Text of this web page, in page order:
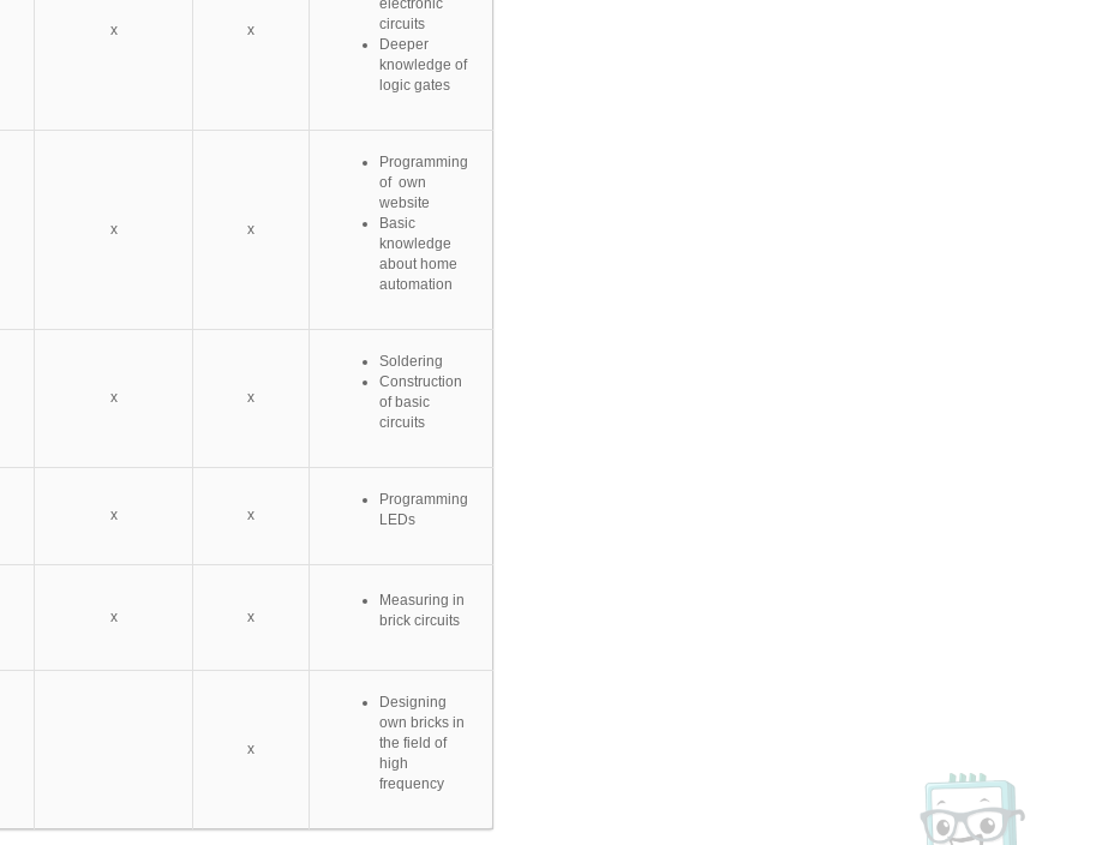
x x
electronic
circuits
Deeper
knowledge of
logic gates
x x
Programming
of own
website
Basic
knowledge
about home
automation
x x
Soldering
Construction
of basic
circuits
x x
Programming
LEDs
x x
Measuring in
brick circuits
x
Designing
own bricks in
the field of
high
frequency